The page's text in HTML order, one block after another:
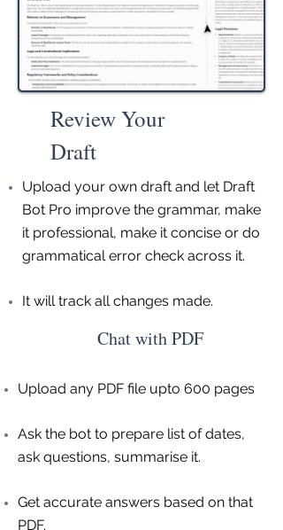
Review Your
Draft
Upload your own draft and let Draft
Bot Pro improve the grammar, make
it professional, make it concise or do
grammatical error check across it.
It will track all changes made.
Chat with PDF
Upload any PDF file upto 600 pages
Ask the bot to prepare list of dates,
ask questions, summarise it.
Get accurate answers based on that
PDF.